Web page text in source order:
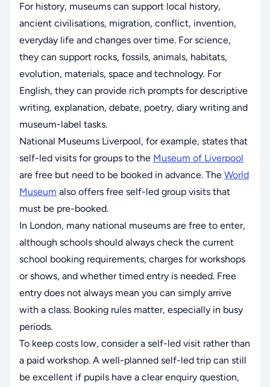
For history, museums can support local history,
ancient civilisations, migration, conflict, invention,
everyday life and changes over time. For science,
they can support rocks, fossils, animals, habitats,
evolution, materials, space and technology. For
English, they can provide rich prompts for descriptive
writing, explanation, debate, poetry, diary writing and
museum-label tasks.
National Museums Liverpool, for example, states that
self-led visits for groups to the Museum of Liverpool
are free but need to be booked in advance. The World
Museum also offers free self-led group visits that
must be pre-booked.
In London, many national museums are free to enter,
although schools should always check the current
school booking requirements, charges for workshops
or shows, and whether timed entry is needed. Free
entry does not always mean you can simply arrive
with a class. Booking rules matter, especially in busy
periods.
To keep costs low, consider a self-led visit rather than
a paid workshop. A well-planned self-led trip can still
be excellent if pupils have a clear enquiry question,